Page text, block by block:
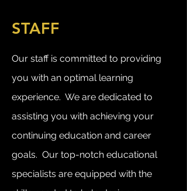
STAFF
Our staff is committed to providing
you with an optimal learning
experience. We are dedicated to
assisting you with achieving your
continuing education and career
goals. Our top-notch educational
specialists are equipped with the